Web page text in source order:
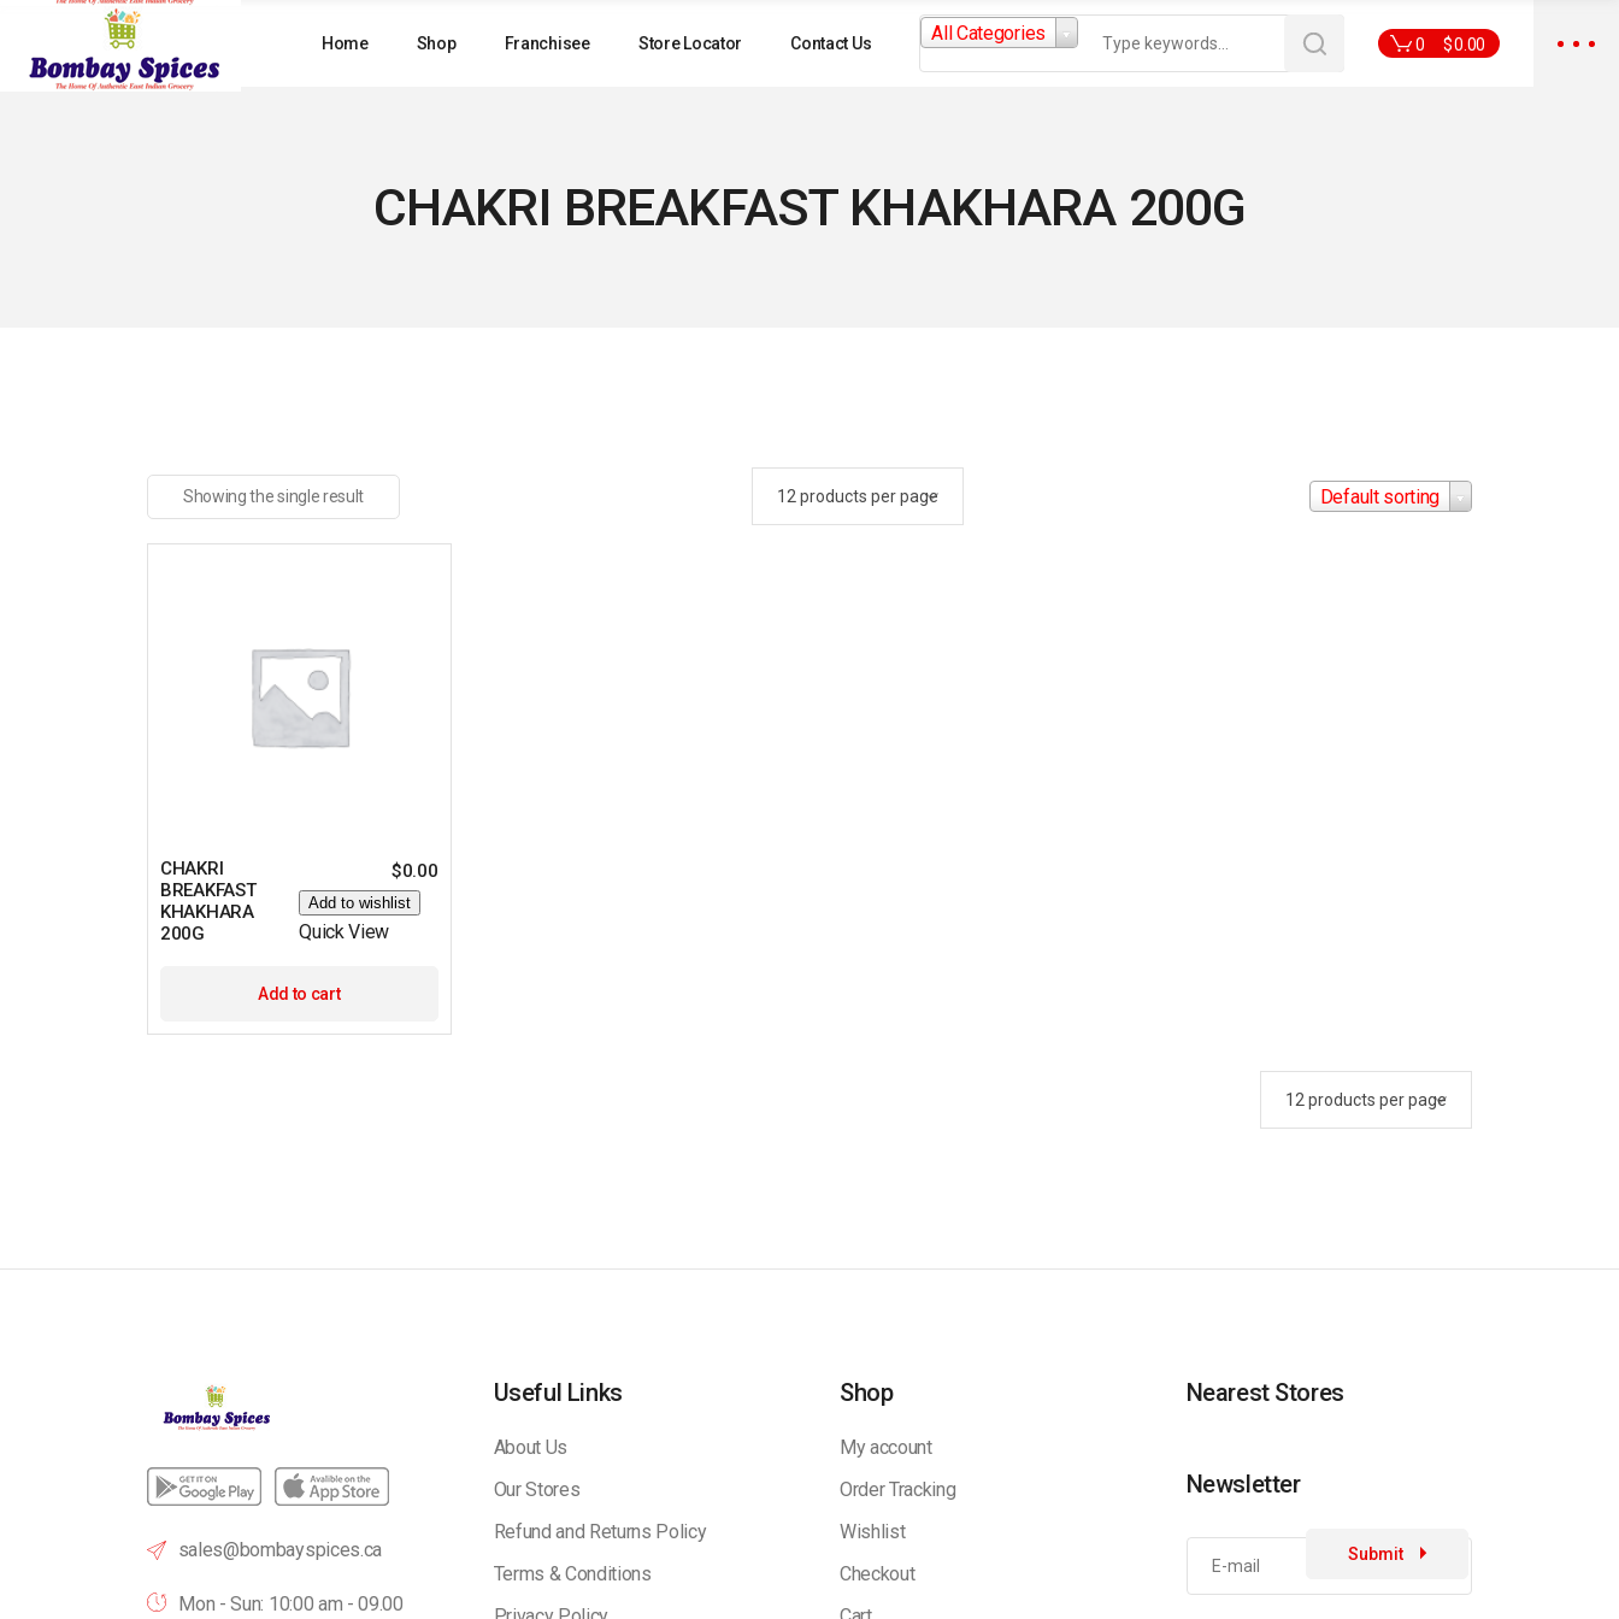
content
Home Shop Franchisee Store Locator Contact Us
Search
for:All Categories
0 $0.00
CHAKRI BREAKFAST KHAKHARA 200G
Showing the single result Default sorting
CHAKRI
BREAKFAST
KHAKHARA
200G
$0.00
Add to wishlist
Quick View
Add to cart
sales@bombayspices.ca
Mon - Sun: 10:00 am - 09.00
Useful Links
About Us
Our Stores
Refund and Returns Policy
Terms & Conditions
Shop
My account
Order Tracking
Wishlist
Checkout
Nearest Stores
Newsletter
Submit